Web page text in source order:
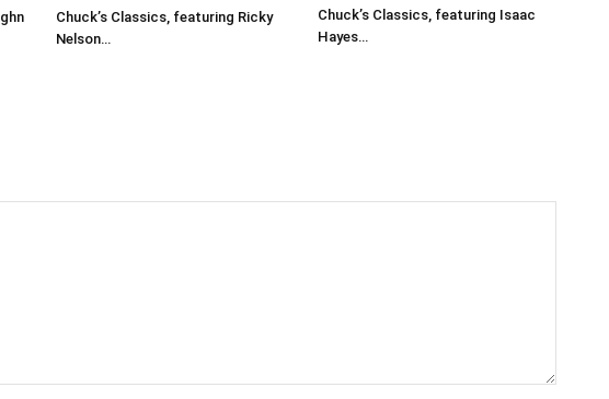
Chuck’s Classics, featuring Ricky
Nelson…
Chuck’s Classics, featuring Isaac
Hayes…